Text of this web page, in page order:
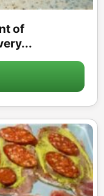
of